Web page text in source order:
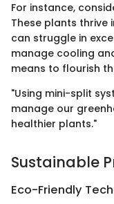
For instance,
These plants thrive
can struggle in
manage cooling
means to flourish
"Using mini-split
manage our
healthier plants."
Sustainable
Eco-Friendly